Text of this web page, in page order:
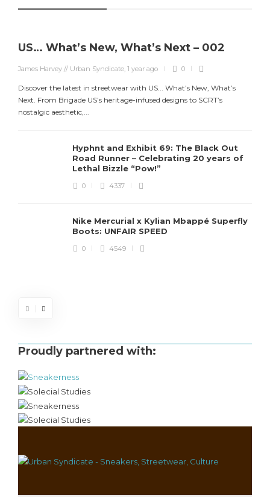
US… What’s New, What’s Next – 002
James Harvey // Urban Syndicate, 1 year ago 0
Discover the latest in streetwear with US... What’s New, What’s
Next. From Brigade US’s heritage-infused designs to SCRT’s
nostalgic aesthetic,...
Hyphnt and Exhibit 69: The Black Out
Road Runner – Celebrating 20 years of
Lethal Bizzle “Pow!”
0 4337
Nike Mercurial x Kylian Mbappé Superfly
Boots: UNFAIR SPEED
0 4549
Proudly partnered with: